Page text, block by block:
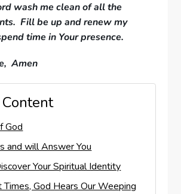
wash me clean of all the
Fill be up and renew my
time in Your presence.
Amen
God
and will Answer You
Your Spiritual Identity
Times, God Hears Our Weeping